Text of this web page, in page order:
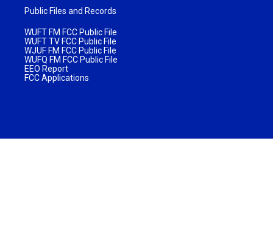
Public Files and Records
WUFT FM FCC Public File
WUFT TV FCC Public File
WJUF FM FCC Public File
WUFQ FM FCC Public File
EEO Report
FCC Applications